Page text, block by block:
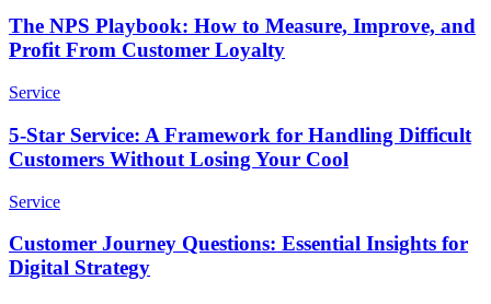
The NPS Playbook: How to Measure, Improve, and
Profit From Customer Loyalty
Service
5-Star Service: A Framework for Handling Difficult
Customers Without Losing Your Cool
Service
Customer Journey Questions: Essential Insights for
Digital Strategy